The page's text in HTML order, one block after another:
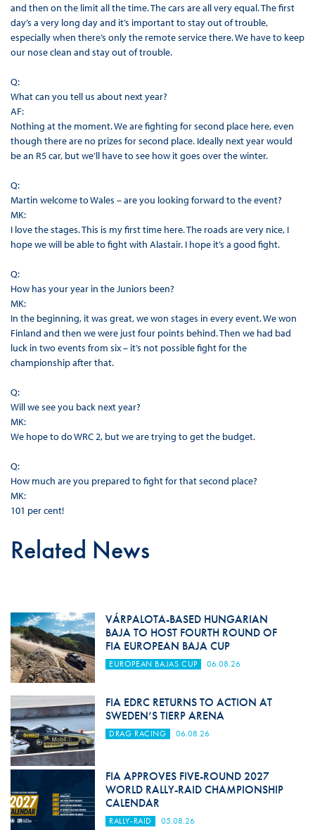
and then on the limit all the time. The cars are all very equal. The first
day’s a very long day and it’s important to stay out of trouble,
especially when there’s only the remote service there. We have to keep
our nose clean and stay out of trouble.
Q:
What can you tell us about next year?
AF:
Nothing at the moment. We are fighting for second place here, even
though there are no prizes for second place. Ideally next year would
be an R5 car, but we’ll have to see how it goes over the winter.
Q:
Martin welcome to Wales – are you looking forward to the event?
MK:
I love the stages. This is my first time here. The roads are very nice, I
hope we will be able to fight with Alastair. I hope it’s a good fight.
Q:
How has your year in the Juniors been?
MK:
In the beginning, it was great, we won stages in every event. We won
Finland and then we were just four points behind. Then we had bad
luck in two events from six – it’s not possible fight for the
championship after that.
Q:
Will we see you back next year?
MK:
We hope to do WRC 2, but we are trying to get the budget.
Q:
How much are you prepared to fight for that second place?
MK:
101 per cent!
Related News
VÁRPALOTA-BASED HUNGARIAN
BAJA TO HOST FOURTH ROUND OF
FIA EUROPEAN BAJA CUP
EUROPEAN BAJAS CUP 06.08.26
FIA EDRC RETURNS TO ACTION AT
SWEDEN’S TIERP ARENA
DRAG RACING 06.08.26
FIA APPROVES FIVE-ROUND 2027
WORLD RALLY-RAID CHAMPIONSHIP
CALENDAR
RALLY-RAID 05.08.26